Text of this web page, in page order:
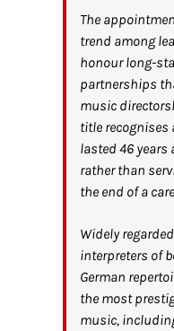
The
trend among
honour long-
partnerships
music
title
lasted 46 years
rather than
the end of a
Widely
interpreters of
German
the most
music,